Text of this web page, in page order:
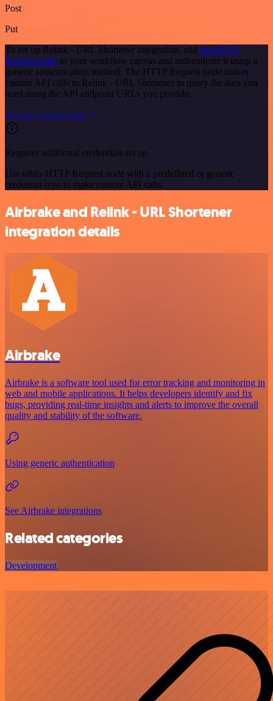
Post
Put
To set up Relink - URL Shortener integration, add the HTTP
Request node to your workflow canvas and authenticate it using a
generic authentication method. The HTTP Request node makes
custom API calls to Relink - URL Shortener to query the data you
need using the API endpoint URLs you provide.
See the example here
Requires additional credentials set up
Use n8n's HTTP Request node with a predefined or generic
credential type to make custom API calls.
Airbrake and Relink - URL Shortener
integration details
Airbrake
Airbrake is a software tool used for error tracking and monitoring in
web and mobile applications. It helps developers identify and fix
bugs, providing real-time insights and alerts to improve the overall
quality and stability of the software.
Using generic authentication
See Airbrake integrations
Related categories
Development